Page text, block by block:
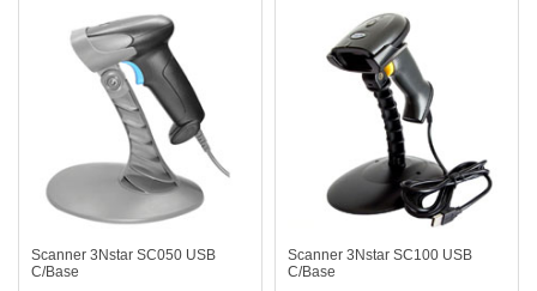
Scanner 3Nstar SC050 USB
C/Base
Scanner 3Nstar SC100 USB
C/Base